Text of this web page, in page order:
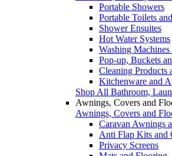
Portable Showers
Portable Toilets
Shower Ensuites
Hot Water Systems
Washing
Pop-up, Buckets
Cleaning Products
Kitchenware and
Shop All Bathroom,
Awnings, Covers and
Awnings, Covers and
Caravan Awnings
Anti Flap Kits and
Privacy Screens